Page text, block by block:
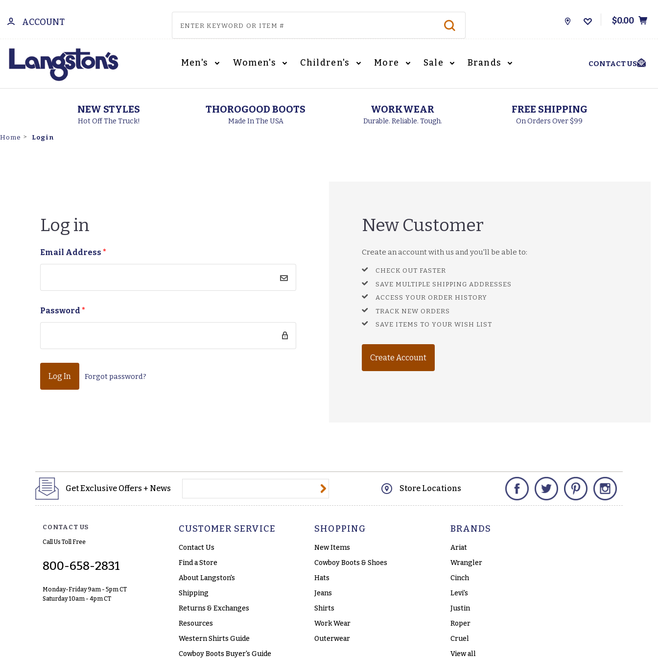
ACCOUNT
Store
$0.00
Men's Women's Children's More Sale Brands CONTACT US
NEW STYLES
Hot Off The Truck!
THOROGOOD BOOTS
Made In The USA
WORKWEAR
Durable. Reliable. Tough.
FREE SHIPPING
On Orders Over $99
Home Login
Log in
Email Address*
Password*
Forgot password?
New Customer
Create an account with us and you'll be able to:
CHECK OUT FASTER
SAVE MULTIPLE SHIPPING ADDRESSES
ACCESS YOUR ORDER HISTORY
TRACK NEW ORDERS
SAVE ITEMS TO YOUR WISH LIST
Create Account
Get Exclusive Offers + News Store Locations
Facebook Twitter Pinterest
CONTACT US
Call Us Toll Free
800-658-2831
Monday-Friday 9am - 5pm CT
Saturday 10am - 4pm CT
CUSTOMER SERVICE
Contact Us
Find a Store
About Langston's
Shipping
Returns & Exchanges
Resources
Western Shirts Guide
Cowboy Boots Buyer's Guide
SHOPPING
New Items
Cowboy Boots & Shoes
Hats
Jeans
Shirts
Work Wear
Outerwear
BRANDS
Ariat
Wrangler
Cinch
Levi's
Justin
Roper
Cruel
View all